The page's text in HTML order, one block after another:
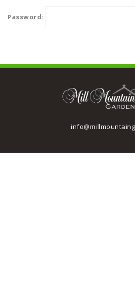
Password: